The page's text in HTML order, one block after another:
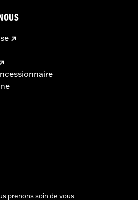
prenons soin de vous